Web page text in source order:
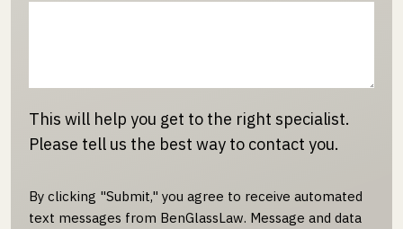
This will help you get to the right specialist.
Please tell us the best way to contact you.
By clicking "Submit," you agree to receive automated
text messages from BenGlassLaw. Message and data